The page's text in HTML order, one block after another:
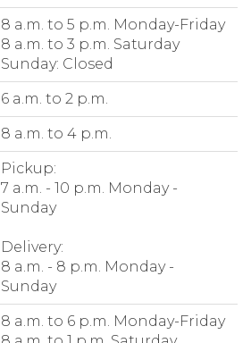
8 a.m. to 5 p.m. Monday-Friday
8 a.m. to 3 p.m. Saturday
Sunday: Closed
6 a.m. to 2 p.m.
8 a.m. to 4 p.m.
Pickup:
7 a.m. - 10 p.m. Monday -
Sunday
Delivery:
8 a.m. - 8 p.m. Monday -
Sunday
8 a.m. to 6 p.m. Monday-Friday